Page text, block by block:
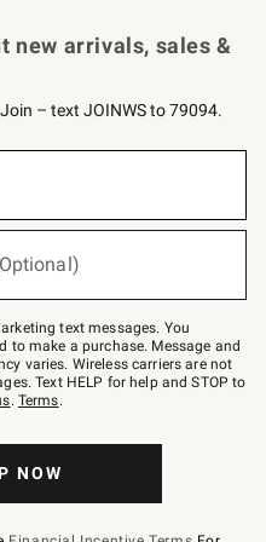
new arrivals, sales &
– text JOINWS to 79094.
text messages. You
to make a purchase. Message and
varies. Wireless carriers are not
Text HELP for help and STOP to
. Terms.
NOW